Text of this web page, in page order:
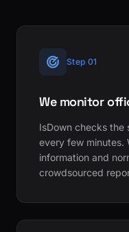
Step 01
We monitor
IsDown checks
every few minutes.
information and
crowdsourced